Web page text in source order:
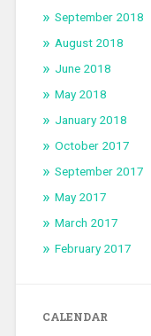
September 2018
August 2018
June 2018
May 2018
January 2018
October 2017
September 2017
May 2017
March 2017
February 2017
CALENDAR